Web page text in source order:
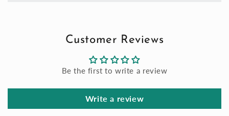
Customer Reviews
Be the first to write a review
Write a review